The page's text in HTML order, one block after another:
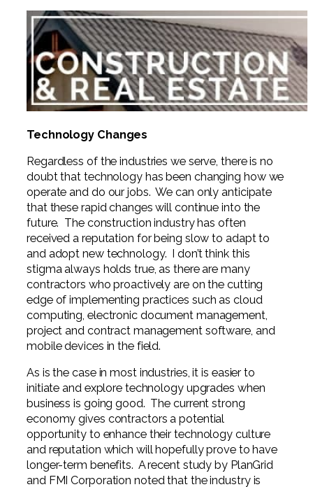
Technology Changes
Regardless of the industries we serve, there is no
doubt that technology has been changing how we
operate and do our jobs. We can only anticipate
that these rapid changes will continue into the
future. The construction industry has often
received a reputation for being slow to adapt to
and adopt new technology. I don’t think this
stigma always holds true, as there are many
contractors who proactively are on the cutting
edge of implementing practices such as cloud
computing, electronic document management,
project and contract management software, and
mobile devices in the field.
As is the case in most industries, it is easier to
initiate and explore technology upgrades when
business is going good. The current strong
economy gives contractors a potential
opportunity to enhance their technology culture
and reputation which will hopefully prove to have
longer-term benefits. A recent study by PlanGrid
and FMI Corporation noted that the industry is